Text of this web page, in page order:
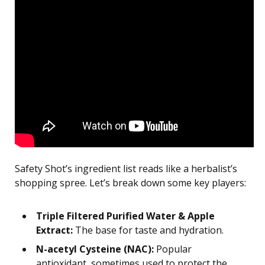
Safety Shot’s ingredient list reads like a herbalist’s
shopping spree. Let’s break down some key players:
Triple Filtered Purified Water & Apple
Extract: The base for taste and hydration.
N-acetyl Cysteine (NAC): Popular